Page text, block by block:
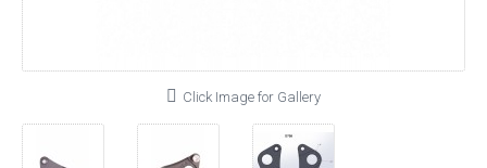
Click Image for Gallery